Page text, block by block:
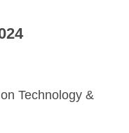
Technology &